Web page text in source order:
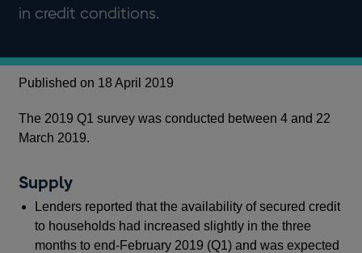
in credit conditions.
Published on 18 April 2019
The 2019 Q1 survey was conducted between 4 and 22
March 2019.
Supply
Lenders reported that the availability of secured credit
to households had increased slightly in the three
months to end‑February 2019 (Q1) and was expected